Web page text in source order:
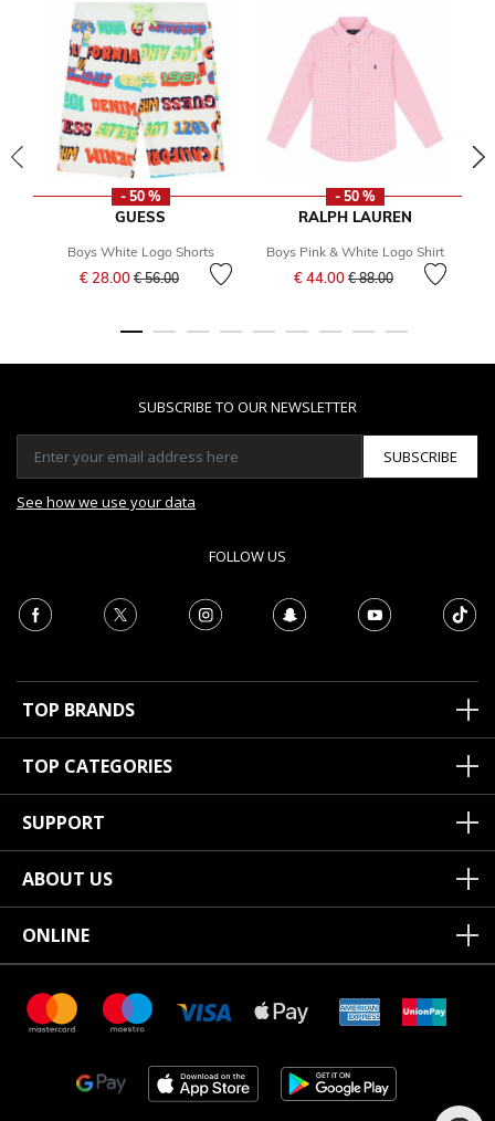
- 50 %
GUESS
Boys White Logo Shorts
€ 28.00 Price reduced from
€ 56.00to
- 50 %
RALPH LAUREN
Boys Pink & White Logo Shirt
€ 44.00 Price reduced from
€ 88.00to
SUBSCRIBE TO OUR NEWSLETTER
SUBSCRIBE
See how we use your data
FOLLOW US
TOP BRANDS
TOP CATEGORIES
SUPPORT
ABOUT US
ONLINE